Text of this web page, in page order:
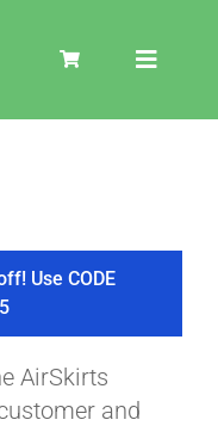
Toggle
Use CODE
AirSkirts
and